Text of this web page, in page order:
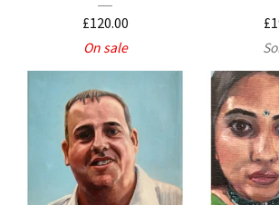
£120.00
On sale
£